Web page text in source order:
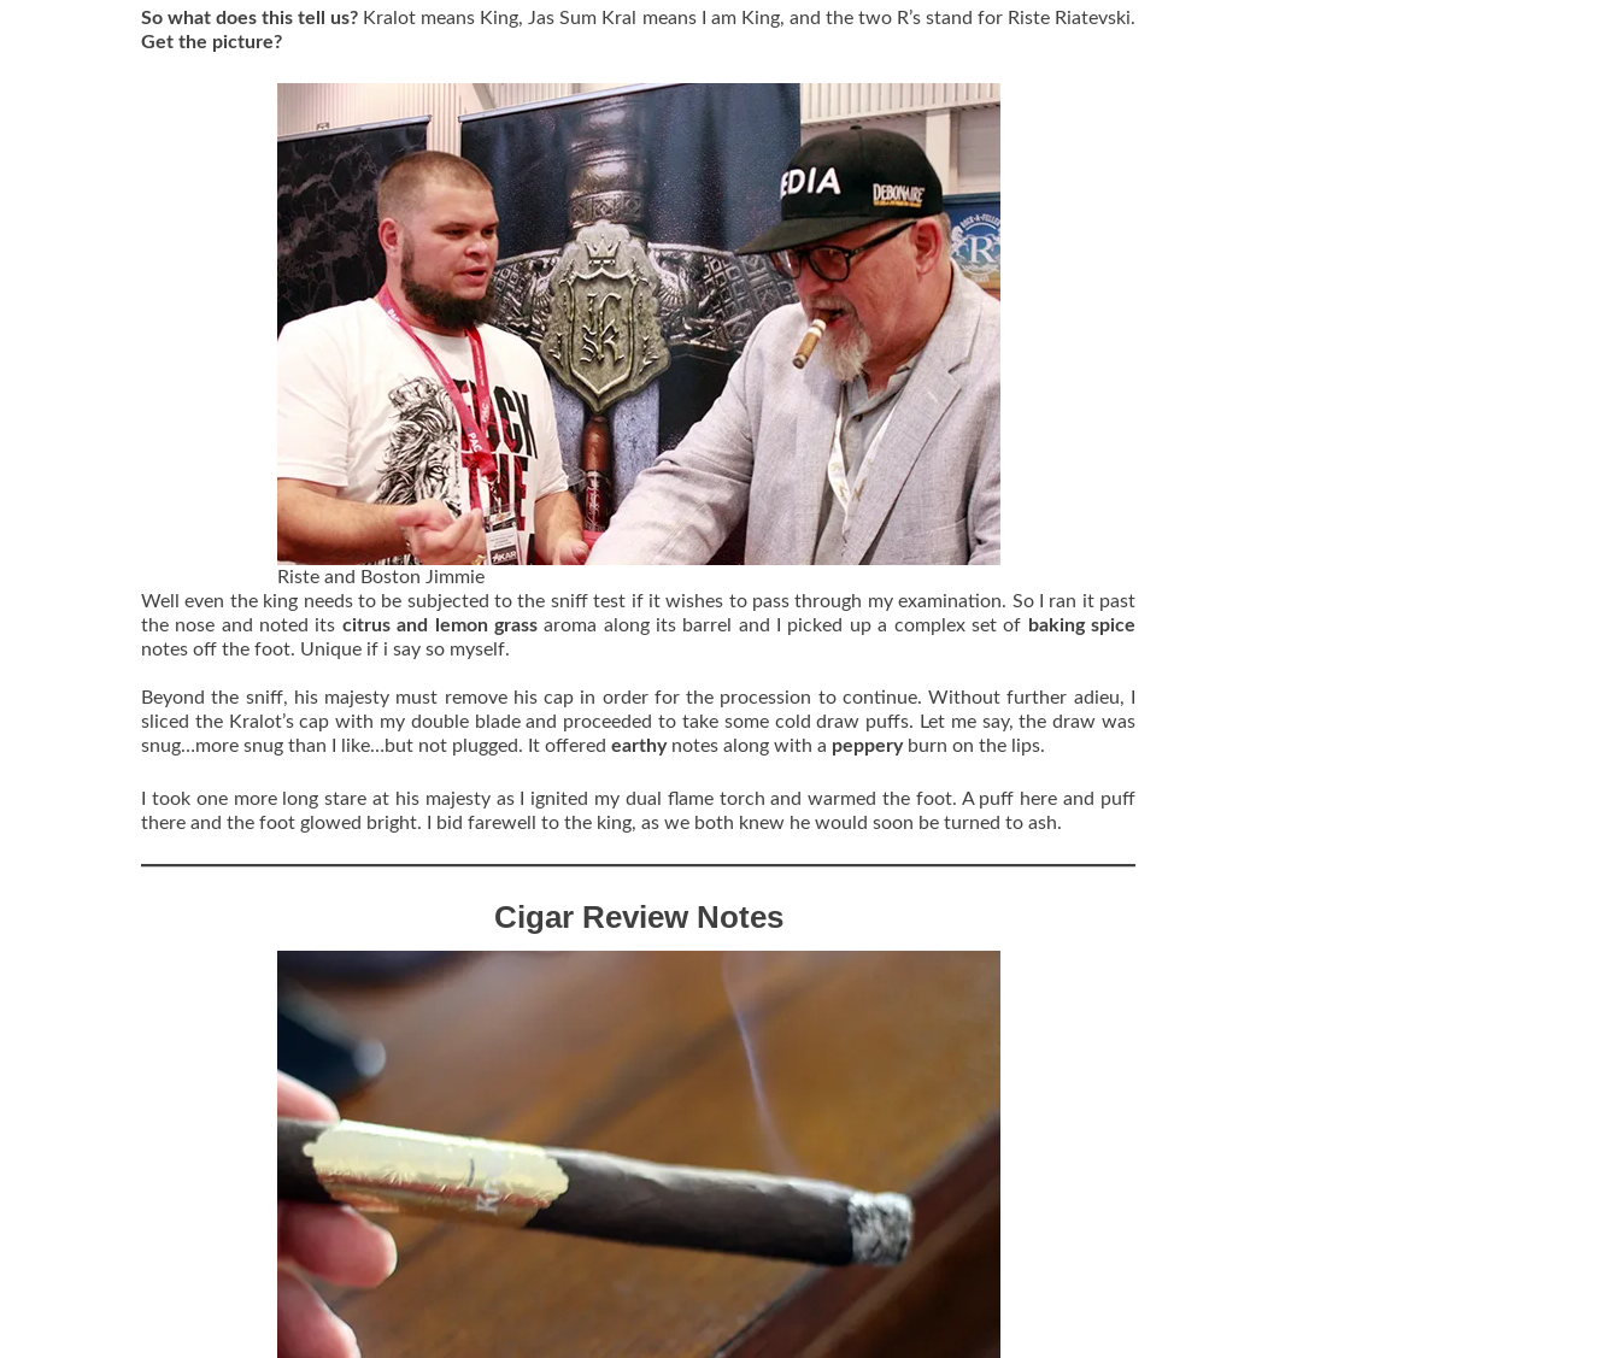
So what does this tell us? Kralot means King, Jas Sum Kral means I am King, and the two R’s stand for Riste Riatevski.
Get the picture?
Riste and Boston Jimmie
Well even the king needs to be subjected to the sniff test if it wishes to pass through my examination. So I ran it past
the nose and noted its citrus and lemon grassaroma along its barrel and I picked up a complex set of baking spice
notes off the foot. Unique if i say so myself.
Beyond the sniff, his majesty must remove his cap in order for the procession to continue. Without further adieu, I
sliced the Kralot’s cap with my double blade and proceeded to take some cold draw puffs. Let me say, the draw was
snug…more snug than I like…but not plugged. It offered earthynotes along with a peppery burn on the lips.
I took one more long stare at his majesty as I ignited my dual flame torch and warmed the foot. A puff here and puff
there and the foot glowed bright. I bid farewell to the king, as we both knew he would soon be turned to ash.
Cigar Review Notes